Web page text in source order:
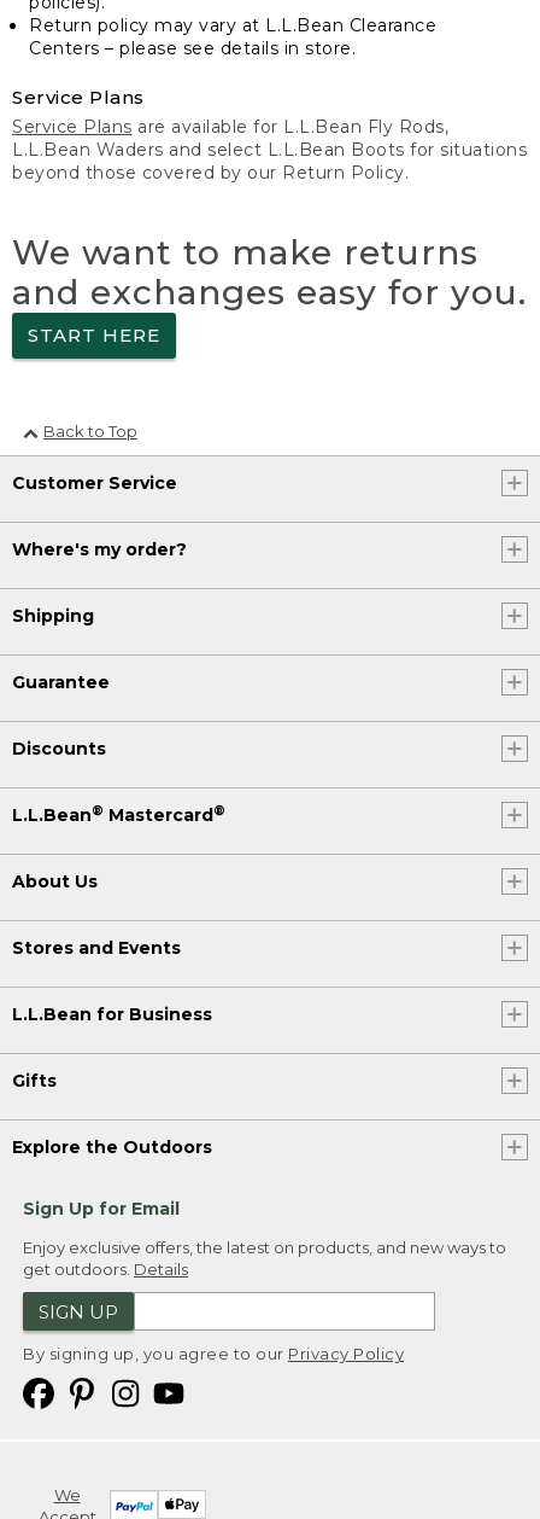
Return policy may vary at L.L.Bean Clearance
Centers – please see details in store.
Service Plans
Service Plans are available for L.L.Bean Fly Rods,
L.L.Bean Waders and select L.L.Bean Boots for situations
beyond those covered by our Return Policy.
We want to make returns
and exchanges easy for you.
START HERE
Back to Top
Customer Service
Where's my order?
Shipping
Guarantee
Discounts
L.L.Bean® Mastercard ®
About Us
Stores and Events
L.L.Bean for Business
Gifts
Explore the Outdoors
Sign Up for Email
Enjoy exclusive offers, the latest on products, and new ways to
get outdoors. Details
SIGN UP
By signing up, you agree to our Privacy Policy
We